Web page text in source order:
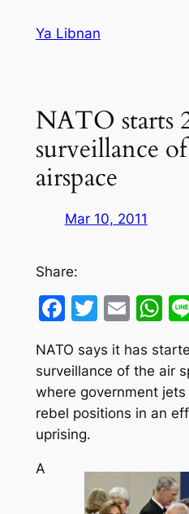
Ya Libnan
NATO starts
surveillance
airspace
Mar 10, 2011
Share:
Facebook
Twitter
NATO says it has
surveillance of the air
where government
rebel positions in an
uprising.
A